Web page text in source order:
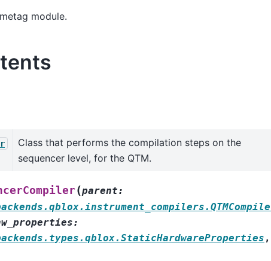
module.
Class that performs the compilation steps on the
sequencer level, for the QTM.
(parent:
:
,